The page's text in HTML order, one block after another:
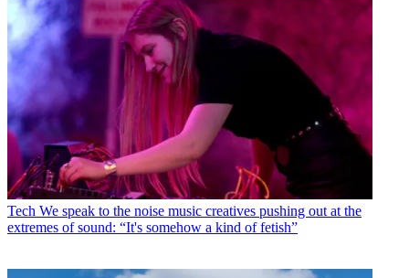
Tech We speak to the noise music creatives pushing out at the
extremes of sound: “It's somehow a kind of fetish”